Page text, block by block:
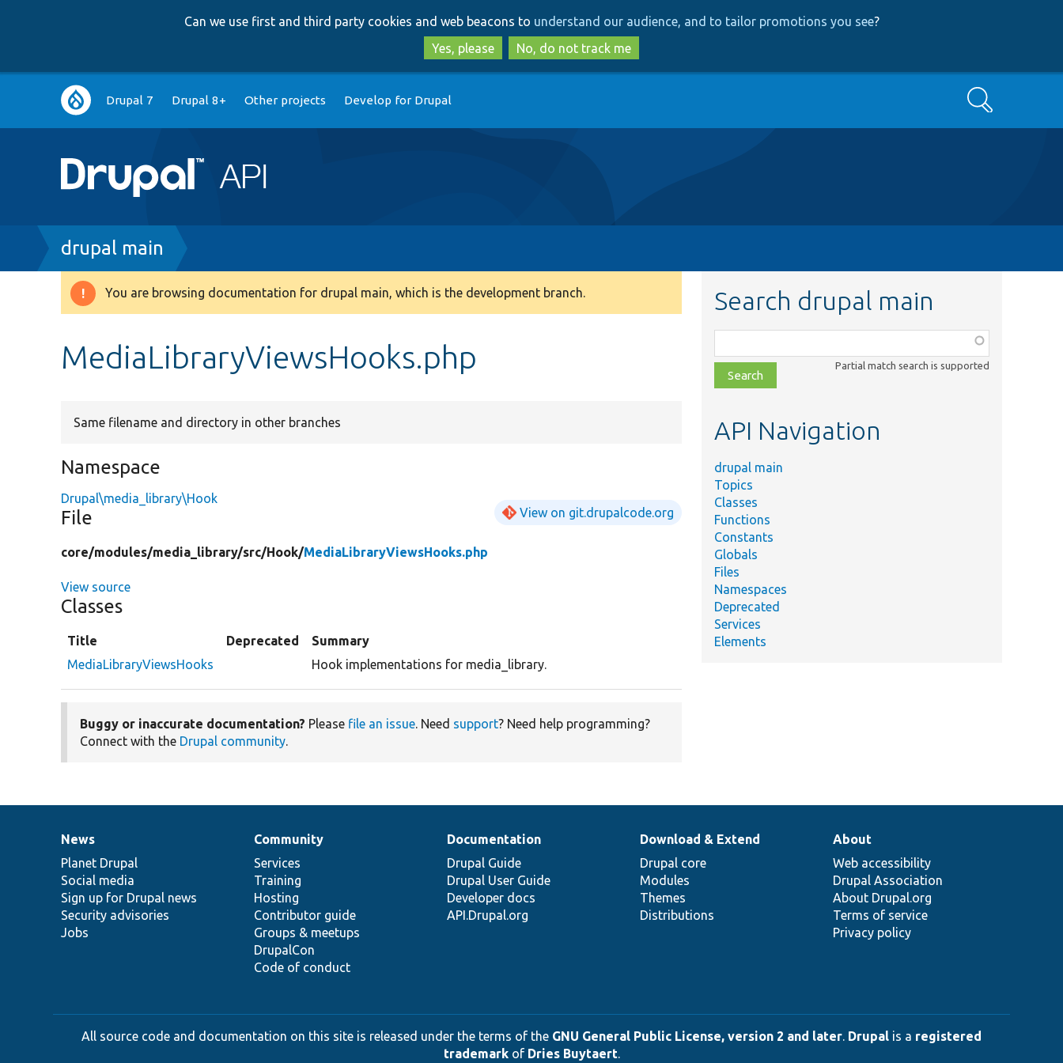
to
main
content
to
search
Can we use first and third party cookies and web beacons to understand our audience, and to tailor promotions you see?
Yes, please
No, do not track me
Main
navigation
Drupal 7 Drupal 8+ Other projects Develop for Drupal Search
Breadcrumb
drupal main
Warning
You are browsing documentation for drupal main, which is the development branch.
MediaLibraryViewsHooks.php
Same filename and directory in other branches
Namespace
Drupal\media_library\Hook
File View on git.drupalcode.org
core/modules/media_library/src/Hook/MediaLibraryViewsHooks.php
View source
Classes
Title Deprecated
Summary
MediaLibraryViewsHooks
Hook implementations for media_library.
Buggy or inaccurate documentation? Please file an issue. Need support? Need help programming?
Connect with the Drupal community.
Search drupal main
class,
file,
topic,
Partial match search is supported
API Navigation
drupal main
Topics
Classes
Functions
Constants
Globals
Files
Namespaces
Deprecated
Services
Elements
News
items
News
Planet Drupal
Social media
Sign up for Drupal news
Security advisories
Jobs
Our
community
Community
Services
Training
Hosting
Contributor guide
Groups & meetups
DrupalCon
Code of conduct
Documentation
Documentation
Drupal Guide
Drupal User Guide
Developer docs
API.Drupal.org
Drupal
code
base
Download & Extend
Drupal core
Modules
Themes
Distributions
Governance
of
community
About
Web accessibility
Drupal Association
About Drupal.org
Terms of service
Privacy policy
All source code and documentation on this site is released under the terms of the GNU General Public License, version 2 and later. Drupal is a registered
trademarkof Dries Buytaert.